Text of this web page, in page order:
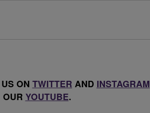
ON TWITTER AND INSTAGRAM
OUR YOUTUBE.